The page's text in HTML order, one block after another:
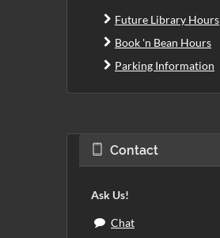
Future Library Hours
Book 'n Bean Hours
Parking Information
Contact
Ask Us!
Chat